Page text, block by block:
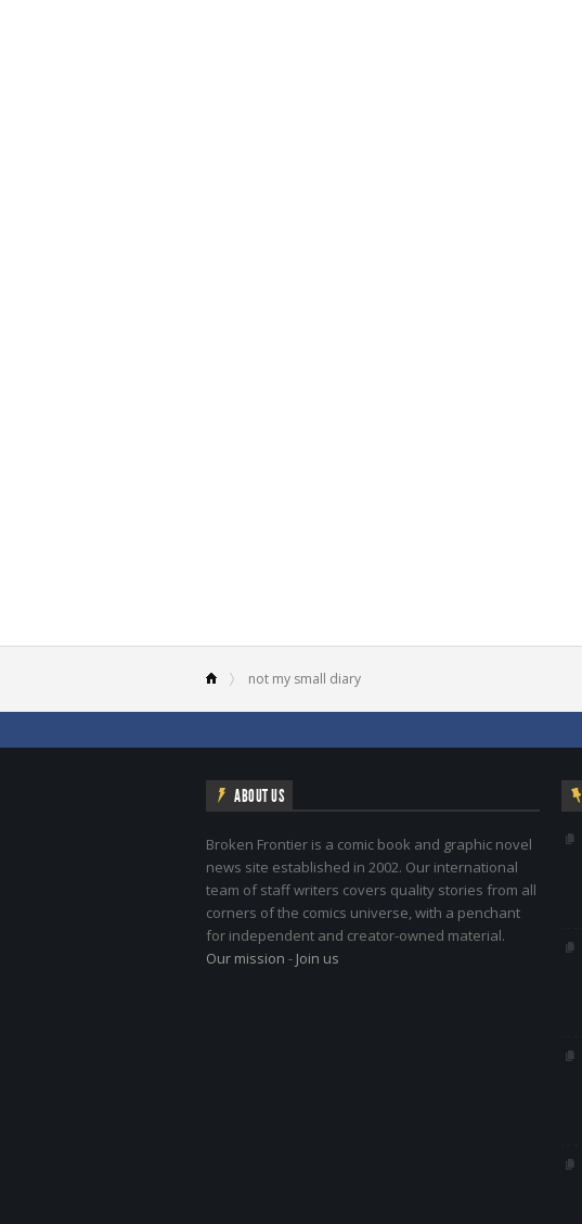
not my small diary
ABOUT US
Broken Frontier is a comic book and graphic novel
news site established in 2002. Our international
team of staff writers covers quality stories from all
corners of the comics universe, with a penchant
for independent and creator-owned material.
Our mission - Join us